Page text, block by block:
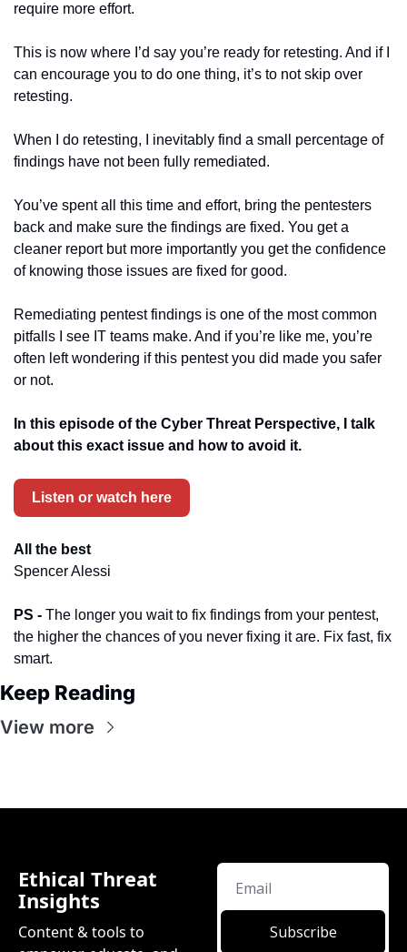
require more effort.
This is now where I’d say you’re ready for retesting. And if I
can encourage you to do one thing, it’s to not skip over
retesting.
When I do retesting, I inevitably find a small percentage of
findings have not been fully remediated.
You’ve spent all this time and effort, bring the pentesters
back and make sure the findings are fixed. You get a
cleaner report but more importantly you get the confidence
of knowing those issues are fixed for good.
Remediating pentest findings is one of the most common
pitfalls I see IT teams make. And if you’re like me, you’re
often left wondering if this pentest you did made you safer
or not.
In this episode of the Cyber Threat Perspective, I talk
about this exact issue and how to avoid it.
Listen or watch here
All the best
Spencer Alessi
PS - The longer you wait to fix findings from your pentest,
the higher the chances of you never fixing it are. Fix fast, fix
smart.
Keep Reading
View more
Ethical Threat
Insights
Content & tools to
Subscribe